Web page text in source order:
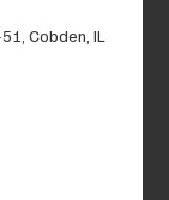
Cobden, IL